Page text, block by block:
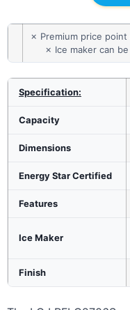
✗ Premium price
✗ Ice maker can
Specification:
Capacity
Dimensions
Energy Star Certified
Features
Ice Maker
Finish